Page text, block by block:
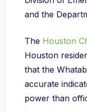
and the
The Houston
Houston
that the
accurate
power than